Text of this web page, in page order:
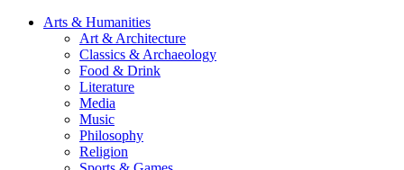
Arts & Humanities
Art & Architecture
Classics & Archaeology
Food & Drink
Literature
Media
Music
Philosophy
Religion